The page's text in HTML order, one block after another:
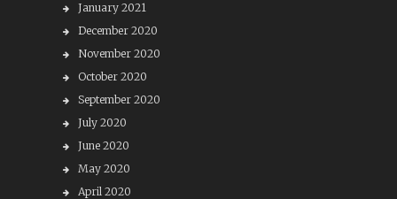
January 2021
December 2020
November 2020
October 2020
September 2020
July 2020
June 2020
May 2020
April 2020